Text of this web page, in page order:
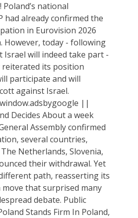
national
had already confirmed the
in Eurovision 2026
However, today - following
Israel will indeed take part -
its position
participate and will
against Israel.
||
Decides About a week
Assembly confirmed
several countries,
Netherlands, Slovenia,
their withdrawal. Yet
path, reasserting its
that surprised many
debate. Public
Stands Firm In Poland,